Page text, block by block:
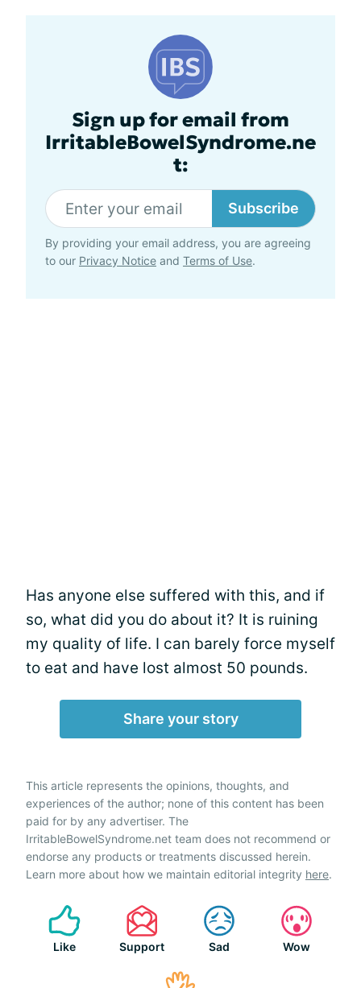
Sign up for email from
IrritableBowelSyndrome.ne
t:
Subscribe
By providing your email address, you are agreeing
to our Privacy Notice and Terms of Use.
Has anyone else suffered with this, and if
so, what did you do about it? It is ruining
my quality of life. I can barely force myself
to eat and have lost almost 50 pounds.
Share your story
This article represents the opinions, thoughts, and
experiences of the author; none of this content has been
paid for by any advertiser. The
IrritableBowelSyndrome.net team does not recommend or
endorse any products or treatments discussed herein.
Learn more about how we maintain editorial integrity here.
Like Support Sad Wow